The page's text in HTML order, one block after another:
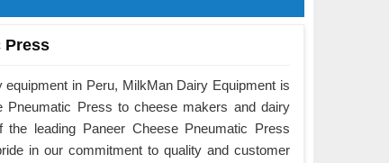
Press
in Peru, MilkMan Dairy Equipment is
Pneumatic Press to cheese makers and dairy
leading Paneer Cheese Pneumatic Press
in our commitment to quality and customer